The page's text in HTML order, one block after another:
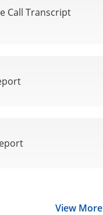
Call Transcript
View More